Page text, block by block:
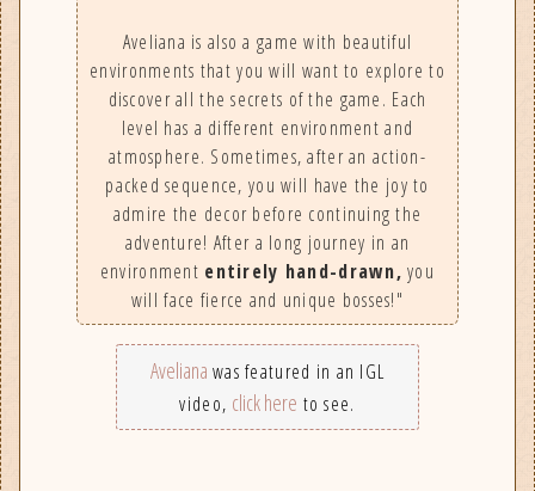
Aveliana is also a game with beautiful
environments that you will want to explore to
discover all the secrets of the game. Each
level has a different environment and
atmosphere. Sometimes, after an action-
packed sequence, you will have the joy to
admire the decor before continuing the
adventure! After a long journey in an
environment entirely hand-drawn, you
will face fierce and unique bosses!"
Aveliana was featured in an IGL
video, click here to see.